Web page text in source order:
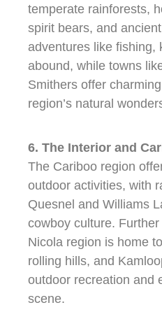
temperate rainforests,
spirit bears, and
adventures like fishing,
abound, while towns
Smithers offer
region’s natural
6. The Interior and
The Cariboo region
outdoor activities, with
Quesnel and Williams
cowboy culture.
Nicola region is home
rolling hills, and
outdoor recreation and
scene.